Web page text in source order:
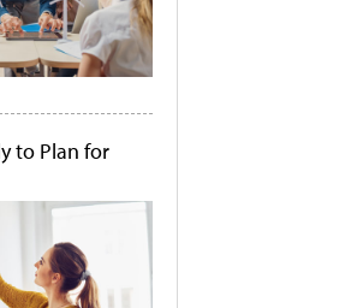
to Plan for